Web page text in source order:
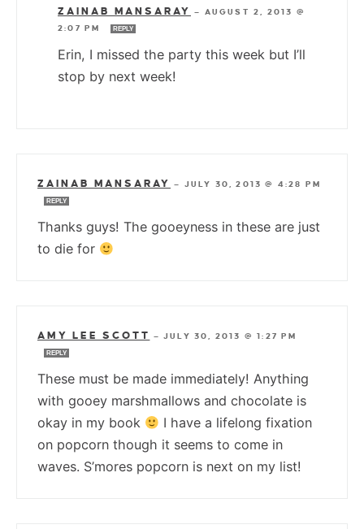
ZAINAB MANSARAY — AUGUST 2, 2013 @
2:07 PM
REPLY
Erin, I missed the party this week but I’ll
stop by next week!
ZAINAB MANSARAY — JULY 30, 2013 @ 4:28 PM
REPLY
Thanks guys! The gooeyness in these are just
to die for
AMY LEE SCOTT —JULY 30, 2013 @ 1:27 PM
REPLY
These must be made immediately! Anything
with gooey marshmallows and chocolate is
okay in my book
I have a lifelong fixation
on popcorn though it seems to come in
waves. S’mores popcorn is next on my list!